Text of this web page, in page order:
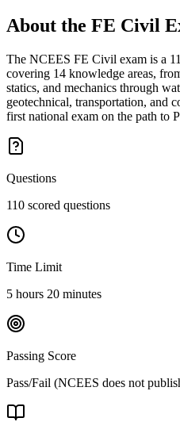
About the FE Civil
The NCEES FE Civil exam is a
covering 14 knowledge areas,
statics, and mechanics through
geotechnical, transportation, and
first national exam on the path to
Questions
110 scored questions
Time Limit
5 hours 20 minutes
Passing Score
Pass/Fail (NCEES does not